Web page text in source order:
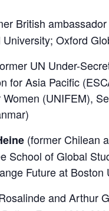
British
Oxford
UN Under-
for Asia Pacific
(UNIFEM),
(former Chilean
School of Global
Future at Boston
and Arthur